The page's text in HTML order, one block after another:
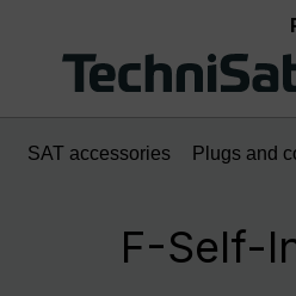
SAT accessories Plugs and
F-Self-